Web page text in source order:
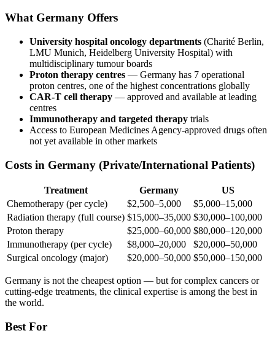
What Germany Offers
University hospital oncology departments (Charité Berlin,
LMU Munich, Heidelberg University Hospital) with
multidisciplinary tumour boards
Proton therapy centres — Germany has 7 operational
proton centres, one of the highest concentrations globally
CAR-T cell therapy — approved and available at leading
centres
Immunotherapy and targeted therapy trials
Access to European Medicines Agency-approved drugs often
not yet available in other markets
Costs in Germany (Private/International Patients)
Treatment Germany
US
Chemotherapy (per cycle)
$2,500–5,000
$5,000–15,000
Radiation therapy (full course) $15,000–35,000 $30,000–100,000
Proton therapy
$25,000–60,000 $80,000–120,000
Immunotherapy (per cycle)
$8,000–20,000
$20,000–50,000
Surgical oncology (major)
$20,000–50,000 $50,000–150,000
Germany is not the cheapest option — but for complex cancers or
cutting-edge treatments, the clinical expertise is among the best in
the world.
Best For